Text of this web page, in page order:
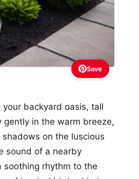
Save
backyard oasis, tall
gently in the warm breeze,
on the luscious
sound of a nearby
rhythm to the